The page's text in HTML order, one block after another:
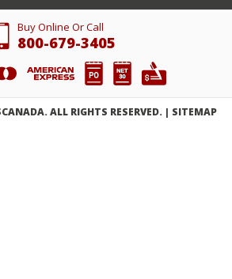
Buy Online Or Call
800-679-3405
ALL RIGHTS RESERVED. | SITEMAP